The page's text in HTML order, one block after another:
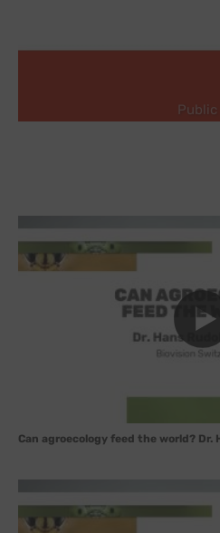
Can agroecology feed the world? Dr.